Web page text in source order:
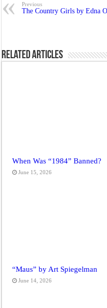
Previous
The Country Girls by Edna
Related Articles
When Was “1984” Banned?
June 15, 2026
“Maus” by Art Spiegelman
June 14, 2026